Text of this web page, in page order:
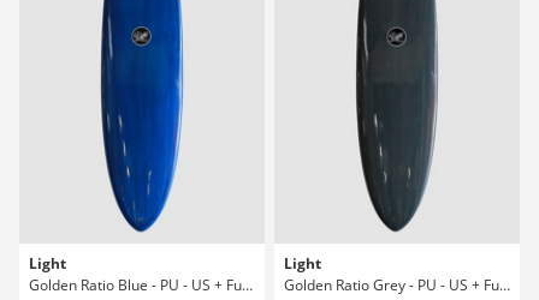
Light
Golden Ratio Blue - PU - US + Future 6' Surfboard
Light
Golden Ratio Grey - PU - US + Future 6' Surfboard